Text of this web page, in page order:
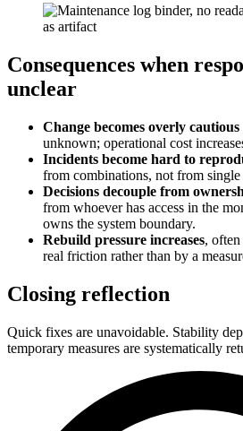
Consequences when
unclear
Change becomes overly cautious
unknown; operational cost
Incidents become hard to
from combinations, not from single
Decisions decouple from
from whoever has access in the
owns the system boundary.
Rebuild pressure increases,
real friction rather than by a
Closing reflection
Quick fixes are unavoidable. Stability
temporary measures are systematically